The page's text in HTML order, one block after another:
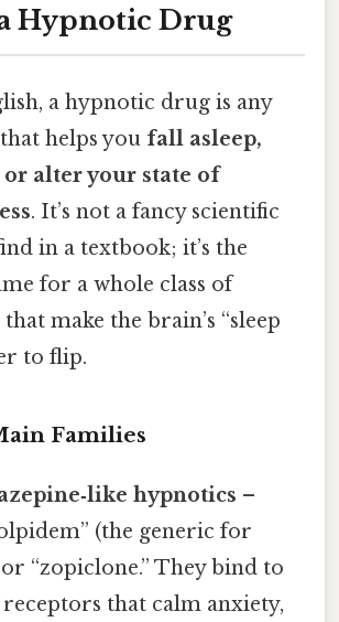
Hypnotic Drug
a hypnotic drug is any
helps you fall asleep,
or alter your state of
. It’s not a fancy scientific
in a textbook; it’s the
for a whole class of
make the brain’s “sleep
to flip.
Families
hypnotics –
(the generic for
“zopiclone.” They bind to
receptors that calm anxiety,